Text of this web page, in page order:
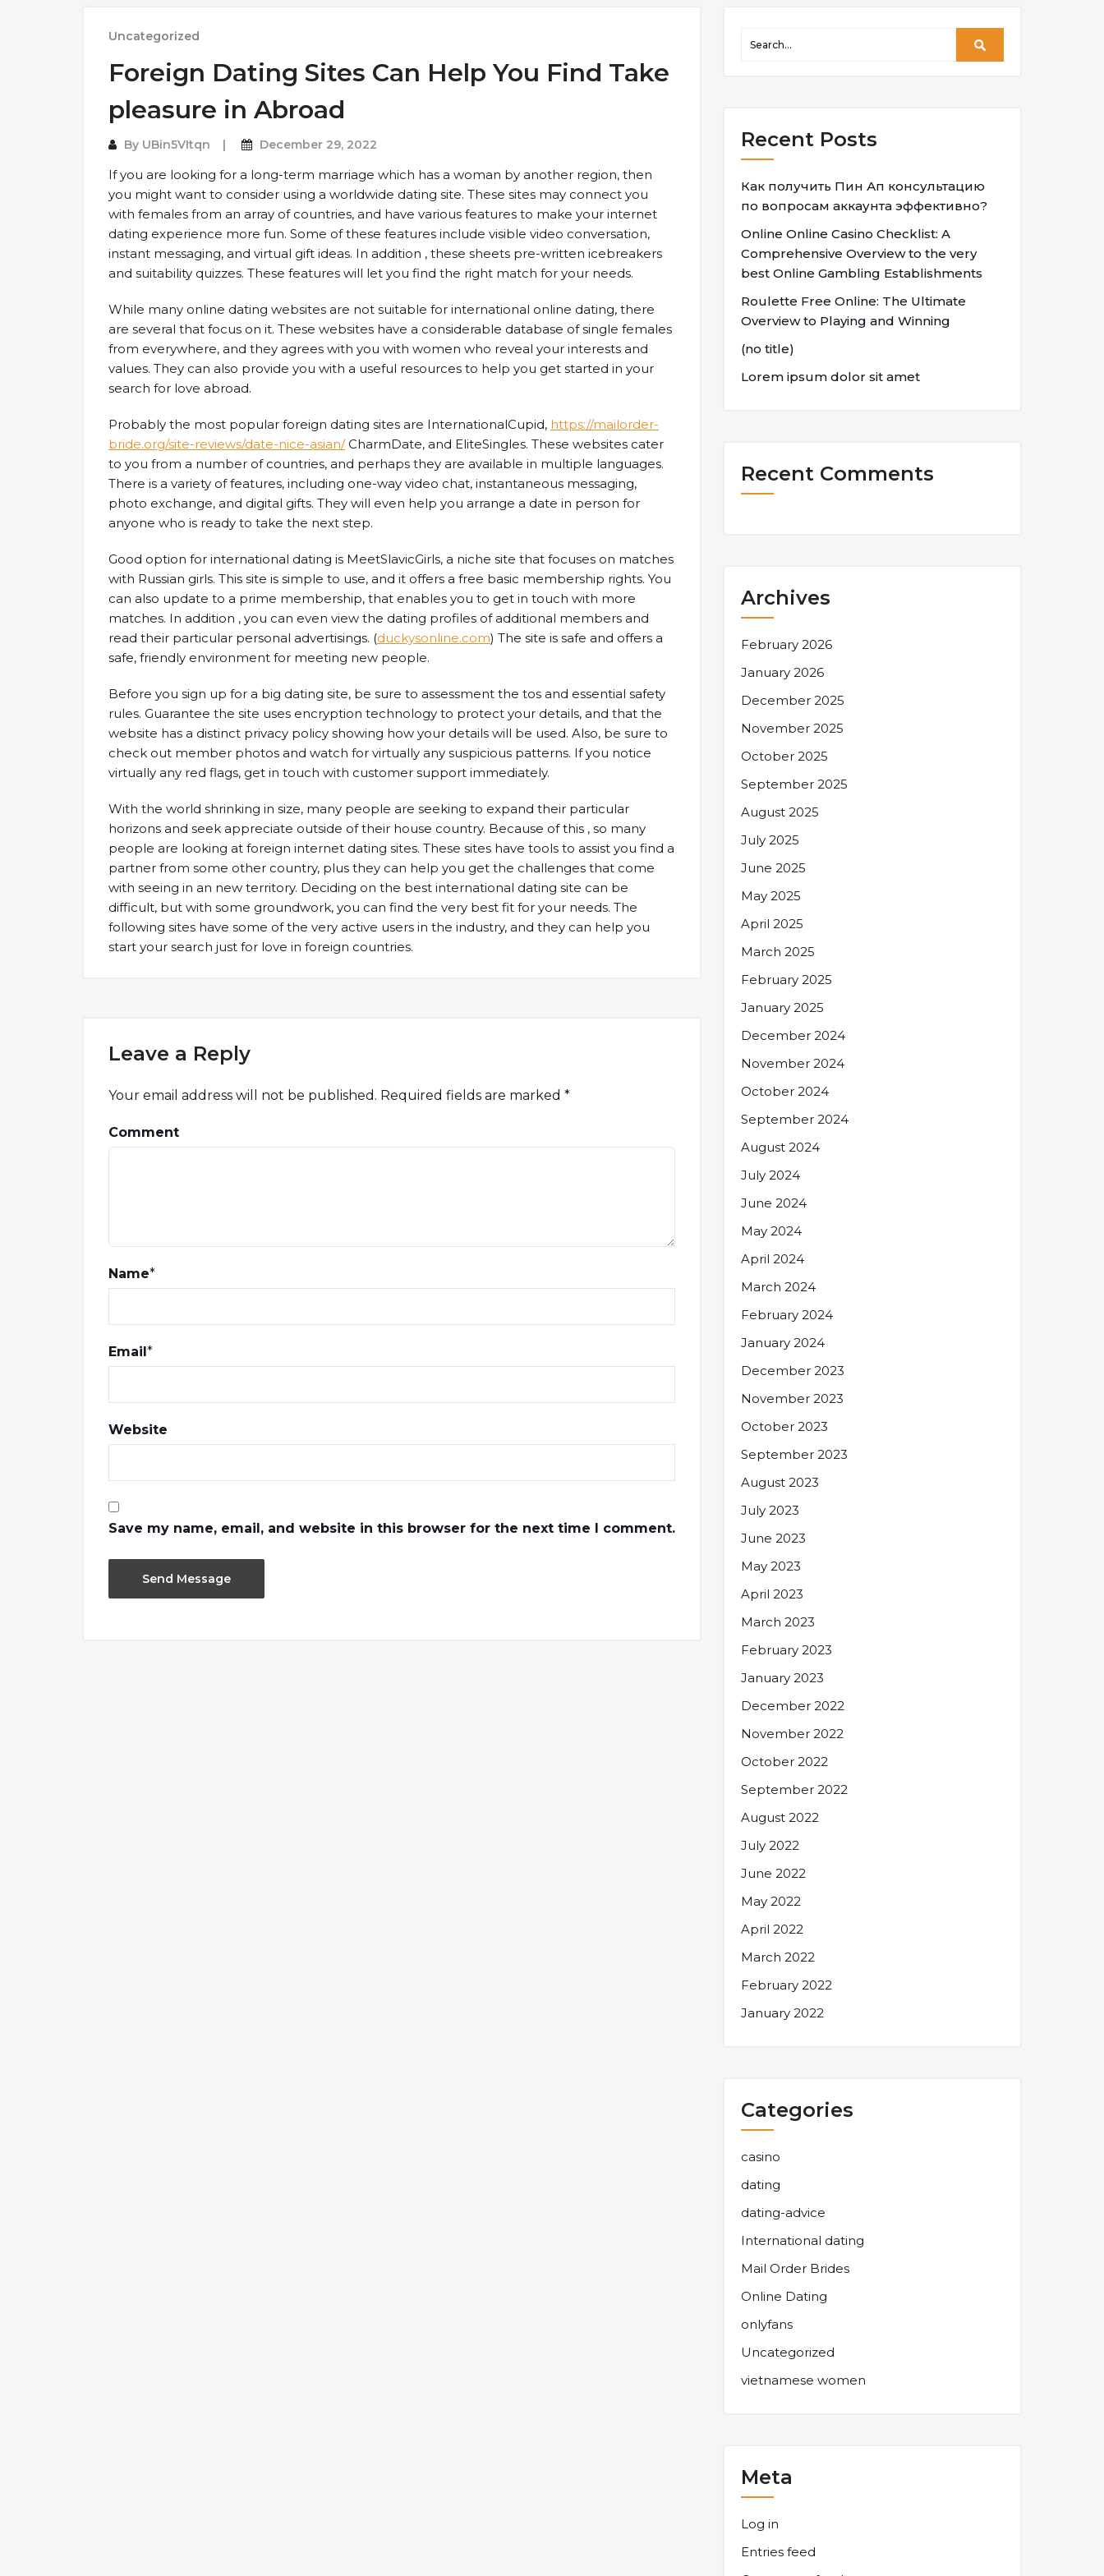
Uncategorized
Foreign Dating Sites Can Help You Find Take
pleasure in Abroad
By UBin5VItqn December 29, 2022
If you are looking for a long-term marriage which has a woman by another region, then
you might want to consider using a worldwide dating site. These sites may connect you
with females from an array of countries, and have various features to make your internet
dating experience more fun. Some of these features include visible video conversation,
instant messaging, and virtual gift ideas. In addition , these sheets pre-written icebreakers
and suitability quizzes. These features will let you find the right match for your needs.
While many online dating websites are not suitable for international online dating, there
are several that focus on it. These websites have a considerable database of single females
from everywhere, and they agrees with you with women who reveal your interests and
values. They can also provide you with a useful resources to help you get started in your
search for love abroad.
Probably the most popular foreign dating sites are InternationalCupid, https://mailorder-
bride.org/site-reviews/date-nice-asian/CharmDate, and EliteSingles. These websites cater
to you from a number of countries, and perhaps they are available in multiple languages.
There is a variety of features, including one-way video chat, instantaneous messaging,
photo exchange, and digital gifts. They will even help you arrange a date in person for
anyone who is ready to take the next step.
Good option for international dating is MeetSlavicGirls, a niche site that focuses on matches
with Russian girls. This site is simple to use, and it offers a free basic membership rights. You
can also update to a prime membership, that enables you to get in touch with more
matches. In addition , you can even view the dating profiles of additional members and
read their particular personal advertisings. (duckysonline.com) The site is safe and offers a
safe, friendly environment for meeting new people.
Before you sign up for a big dating site, be sure to assessment the tos and essential safety
rules. Guarantee the site uses encryption technology to protect your details, and that the
website has a distinct privacy policy showing how your details will be used. Also, be sure to
check out member photos and watch for virtually any suspicious patterns. If you notice
virtually any red flags, get in touch with customer support immediately.
With the world shrinking in size, many people are seeking to expand their particular
horizons and seek appreciate outside of their house country. Because of this , so many
people are looking at foreign internet dating sites. These sites have tools to assist you find a
partner from some other country, plus they can help you get the challenges that come
with seeing in an new territory. Deciding on the best international dating site can be
difficult, but with some groundwork, you can find the very best fit for your needs. The
following sites have some of the very active users in the industry, and they can help you
start your search just for love in foreign countries.
Leave a Reply
Your email address will not be published. Required fields are marked *
Comment
Name*
Email*
Website
Save my name, email, and website in this browser for the next time I comment.
Recent Posts
Как получить Пин Ап консультацию
по вопросам аккаунта эффективно?
Online Online Casino Checklist: A
Comprehensive Overview to the very
best Online Gambling Establishments
Roulette Free Online: The Ultimate
Overview to Playing and Winning
(no title)
Lorem ipsum dolor sit amet
Recent Comments
Archives
February 2026
January 2026
December 2025
November 2025
October 2025
September 2025
August 2025
July 2025
June 2025
May 2025
April 2025
March 2025
February 2025
January 2025
December 2024
November 2024
October 2024
September 2024
August 2024
July 2024
June 2024
May 2024
April 2024
March 2024
February 2024
January 2024
December 2023
November 2023
October 2023
September 2023
August 2023
July 2023
June 2023
May 2023
April 2023
March 2023
February 2023
January 2023
December 2022
November 2022
October 2022
September 2022
August 2022
July 2022
June 2022
May 2022
April 2022
March 2022
February 2022
January 2022
Categories
casino
dating
dating-advice
International dating
Mail Order Brides
Online Dating
onlyfans
Uncategorized
vietnamese women
Meta
Log in
Entries feed